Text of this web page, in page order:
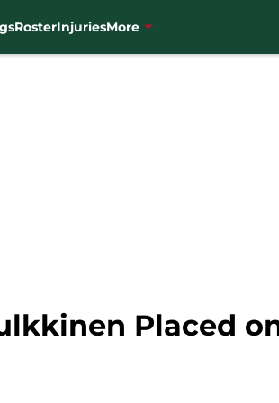
RosterInjuriesMore
Placed